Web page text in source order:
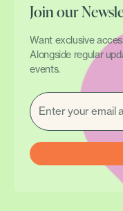
Join our
Want exclusive
Alongside regular
events.
EMAIL
(REQUIRED)